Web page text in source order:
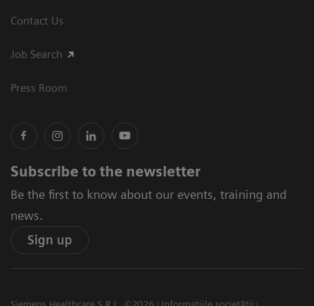
Contact Us
Job Search
Press Room
Subscribe to the newsletter
Be the first to know about our events, training and
news.
Sign up